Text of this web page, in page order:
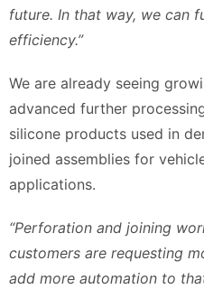
future. In that way, we can
efficiency.”
We are already seeing
advanced further
silicone products used in
joined assemblies for
applications.
“Perforation and joining
customers are requesting
add more automation to